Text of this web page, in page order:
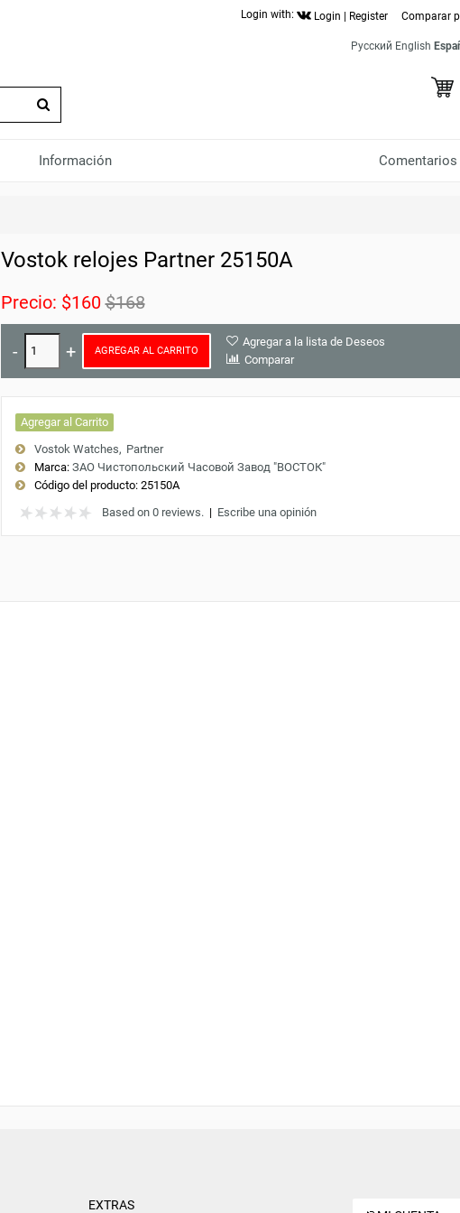
Login with: Login Register Comparar
Русский English
Información Comentarios
Vostok relojes Partner 25150A
Precio: $160 $168
AGREGAR AL CARRITO
Agregar a la lista de Deseos
Comparar
Agregar al Carrito
Vostok Watches
Partner
Marca: ЗАО Чистопольский Часовой Завод "ВОСТОК"
Código del producto:25150A
Based on 0 reviews.| Escribe una opinión
EXTRAS